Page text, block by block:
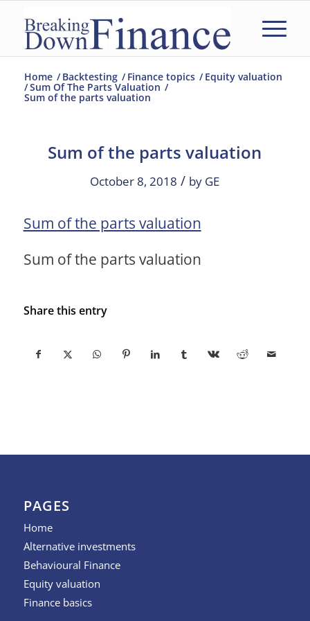
Home / Backtesting / Finance topics / Equity valuation
/Sum Of The Parts Valuation /
Sum of the parts valuation
Sum of the parts valuation
October 8, 2018 / by GE
Sum of the parts valuation
Sum of the parts valuation
Share this entry
PAGES
Home
Alternative investments
Behavioural Finance
Equity valuation
Finance basics